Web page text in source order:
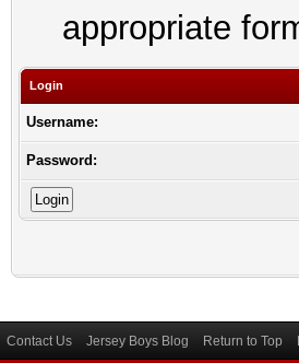
appropriate
Login
Username:
Password:
Contact Us Jersey Boys Blog Return to Top